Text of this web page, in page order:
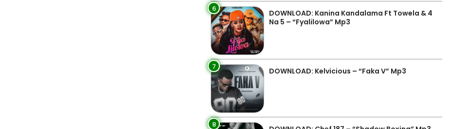
6
DOWNLOAD: Kanina Kandalama Ft Towela & 4
Na 5 – “Fyalilowa” Mp3
7 DOWNLOAD: Kelvicious – “Faka V” Mp3
8